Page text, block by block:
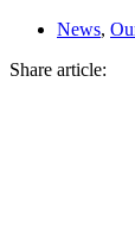
News,
Share article: